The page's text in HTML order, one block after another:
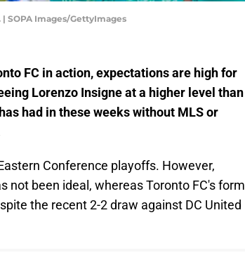
| SOPA Images/GettyImages
FC in action, expectations are high for
Lorenzo Insigne at a higher level than
had in these weeks without MLS or
Conference playoffs. However,
not been ideal, whereas Toronto FC's form
the recent 2-2 draw against DC United